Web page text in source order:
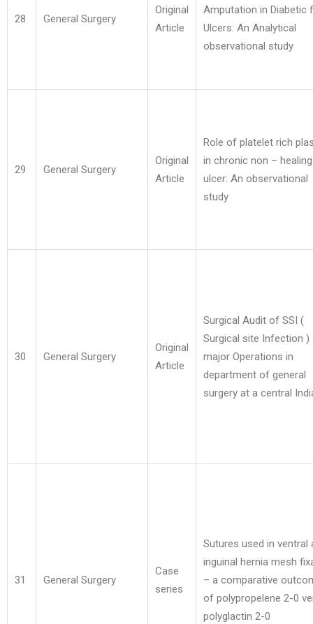
28 General Surgery
Original
Article
Amputation in Diabetic
Ulcers: An Analytical
observational study
29 General Surgery
Original
Article
Role of platelet rich
in chronic non – healing
ulcer: An observational
study
30 General Surgery
Original
Article
Surgical Audit of SSI (
Surgical site Infection )
major Operations in
department of general
surgery at a central
31 General Surgery
Case
series
Sutures used in ventral
inguinal hernia mesh
– a comparative
of polypropelene 2-0
polyglactin 2-0